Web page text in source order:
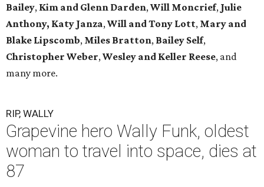
Bailey, Kim and Glenn Darden,Will Moncrief, Julie
Anthony, Katy Janza,Will and Tony Lott, Mary and
Blake Lipscomb, Miles Bratton, Bailey Self,
Christopher Weber,Wesley and Keller Reese, and
many more.
RIP, WALLY
Grapevine hero Wally Funk, oldest
woman to travel into space, dies at
87